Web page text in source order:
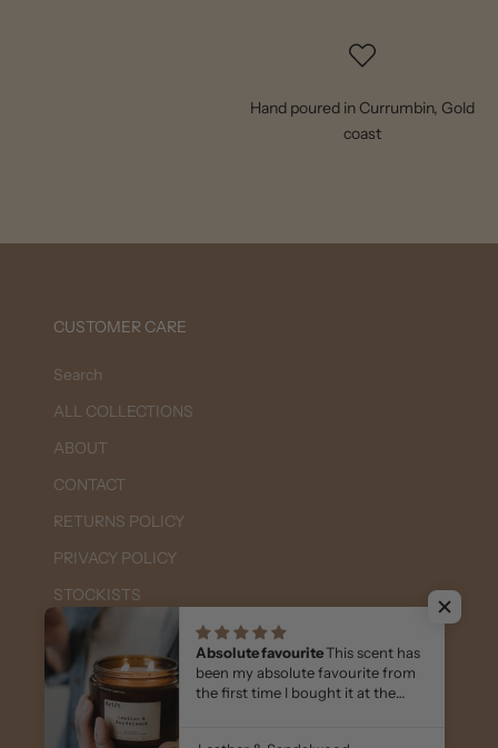
Hand poured in Currumbin, Gold
coast
CUSTOMER CARE
Search
ALL COLLECTIONS
ABOUT
CONTACT
RETURNS POLICY
PRIVACY POLICY
STOCKISTS
FAQs
WHOLESALE - Login or Apply Here
Absolute favouriteThis scent has
been my absolute favourite from
the first time I bought it at the